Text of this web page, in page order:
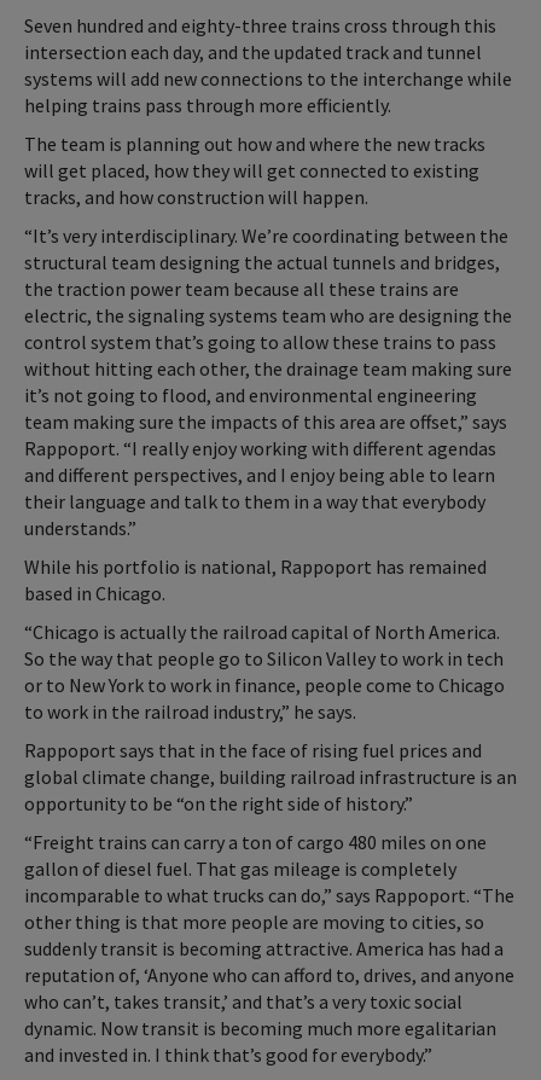
Seven hundred and eighty-three trains cross through this
intersection each day, and the updated track and tunnel
systems will add new connections to the interchange while
helping trains pass through more efficiently.
The team is planning out how and where the new tracks
will get placed, how they will get connected to existing
tracks, and how construction will happen.
“It’s very interdisciplinary. We’re coordinating between the
structural team designing the actual tunnels and bridges,
the traction power team because all these trains are
electric, the signaling systems team who are designing the
control system that’s going to allow these trains to pass
without hitting each other, the drainage team making sure
it’s not going to flood, and environmental engineering
team making sure the impacts of this area are offset,” says
Rappoport. “I really enjoy working with different agendas
and different perspectives, and I enjoy being able to learn
their language and talk to them in a way that everybody
understands.”
While his portfolio is national, Rappoport has remained
based in Chicago.
“Chicago is actually the railroad capital of North America.
So the way that people go to Silicon Valley to work in tech
or to New York to work in finance, people come to Chicago
to work in the railroad industry,” he says.
Rappoport says that in the face of rising fuel prices and
global climate change, building railroad infrastructure is an
opportunity to be “on the right side of history.”
“Freight trains can carry a ton of cargo 480 miles on one
gallon of diesel fuel. That gas mileage is completely
incomparable to what trucks can do,” says Rappoport. “The
other thing is that more people are moving to cities, so
suddenly transit is becoming attractive. America has had a
reputation of, ‘Anyone who can afford to, drives, and anyone
who can’t, takes transit,’ and that’s a very toxic social
dynamic. Now transit is becoming much more egalitarian
and invested in. I think that’s good for everybody.”